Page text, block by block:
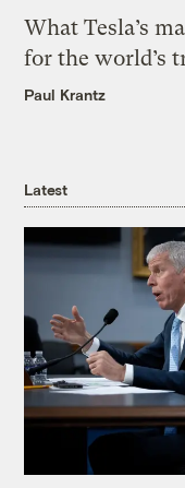
What Tesla’s
for the world’s
Paul Krantz
Latest